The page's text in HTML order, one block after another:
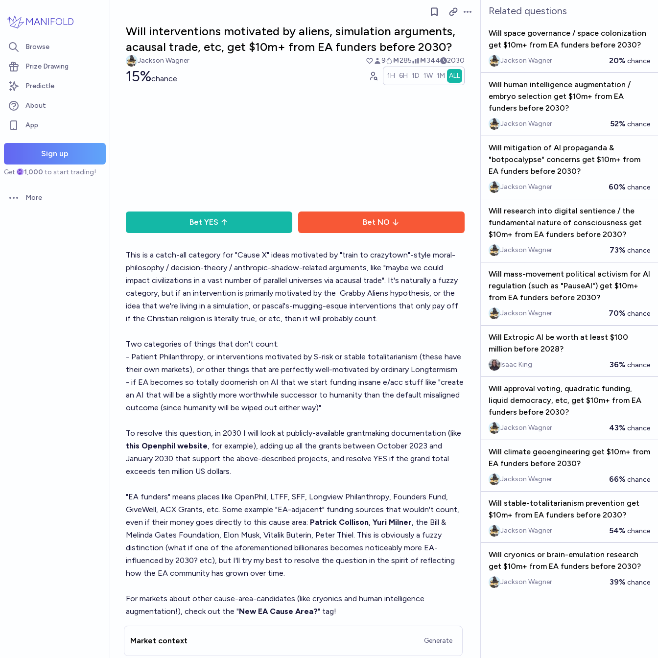
MANIFOLD
Browse
Prize Drawing
Predictle
About
App
Sign up
Get 1,000 to start trading!
Open options
More
Open options
Will interventions motivated by aliens, simulation arguments,
acausal trade, etc, get $10m+ from EA funders before 2030?
Jackson Wagner 9 Ṁ285 Ṁ344 2030
15%chance 1H 6H 1D 1W 1M ALL
Bet YES Bet NO
This is a catch-all category for "Cause X" ideas motivated by "train to crazytown"-style moral-
philosophy / decision-theory / anthropic-shadow-related arguments, like "maybe we could
impact civilizations in a vast number of parallel universes via acausal trade". It's naturally a fuzzy
category, but if an intervention is primarily motivated by the Grabby Aliens hypothesis, or the
idea that we're living in a simulation, or pascal's-mugging-esque interventions that only pay off
if the Christian religion is literally true, or etc, then it will probably count.
Two categories of things that don't count:
- Patient Philanthropy, or interventions motivated by S-riskor stable totalitarianism (these have
their own markets), or other things that are perfectly well-motivated by ordinary Longtermism.
- if EA becomes so totally doomerish on AI that we start funding insane e/acc stuff like "create
an AI that will be a slightly more worthwhile successor to humanity than the default misaligned
outcome (since humanity will be wiped out either way)"
To resolve this question, in 2030 I will look at publicly-available grantmaking documentation (like
this Openphil website, for example), adding up all the grants between October 2023 and
January 2030 that support the above-described projects, and resolve YES if the grand total
exceeds ten million US dollars.
"EA funders" means places like OpenPhil, LTFF, SFF, Longview Philanthropy, Founders Fund,
GiveWell, ACX Grants, etc. Some example "EA-adjacent" funding sources that wouldn't count,
even if their money goes directly to this cause area: Patrick Collison, Yuri Milner, the Bill &
Melinda Gates Foundation, Elon Musk, Vitalik Buterin, Peter Thiel. This is obviously a fuzzy
distinction (what if one of the aforementioned billionares becomes noticeably more EA-
influenced by 2030? etc), but I'll try my best to resolve the question in the spirit of reflecting
how the EA community has grown over time.
For markets about other cause-area-candidates (like cryonics and human intelligence
augmentation!), check out the "New EA Cause Area?" tag!
Market context Generate
Related questions
Will space governance / space colonization
get $10m+ from EA funders before 2030?
Jackson Wagner 20% chance
Will human intelligence augmentation /
embryo selection get $10m+ from EA
funders before 2030?
Jackson Wagner 52% chance
Will mitigation of AI propaganda &
"botpocalypse" concerns get $10m+ from
EA funders before 2030?
Jackson Wagner 60% chance
Will research into digital sentience / the
fundamental nature of consciousness get
$10m+ from EA funders before 2030?
Jackson Wagner 73% chance
Will mass-movement political activism for AI
regulation (such as "PauseAI") get $10m+
from EA funders before 2030?
Jackson Wagner 70% chance
Will Extropic AI be worth at least $100
million before 2028?
Isaac King 36% chance
Will approval voting, quadratic funding,
liquid democracy, etc, get $10m+ from EA
funders before 2030?
Jackson Wagner 43% chance
Will climate geoengineering get $10m+ from
EA funders before 2030?
Jackson Wagner 66% chance
Will stable-totalitarianism prevention get
$10m+ from EA funders before 2030?
Jackson Wagner 54% chance
Will cryonics or brain-emulation research
get $10m+ from EA funders before 2030?
Jackson Wagner 39% chance